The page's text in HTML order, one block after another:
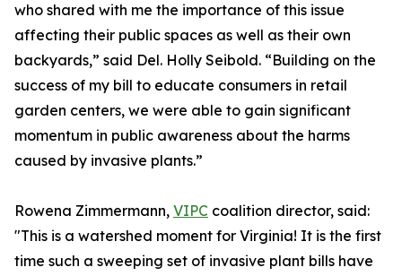
who shared with me the importance of this issue
affecting their public spaces as well as their own
backyards,” said Del. Holly Seibold. “Building on the
success of my bill to educate consumers in retail
garden centers, we were able to gain significant
momentum in public awareness about the harms
caused by invasive plants.”
Rowena Zimmermann, VIPC coalition director, said:
"This is a watershed moment for Virginia! It is the first
time such a sweeping set of invasive plant bills have